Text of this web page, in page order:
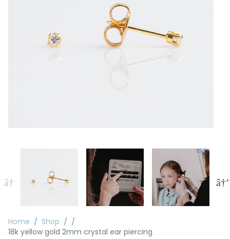
Home
Shop
18k yellow gold 2mm crystal ear piercing